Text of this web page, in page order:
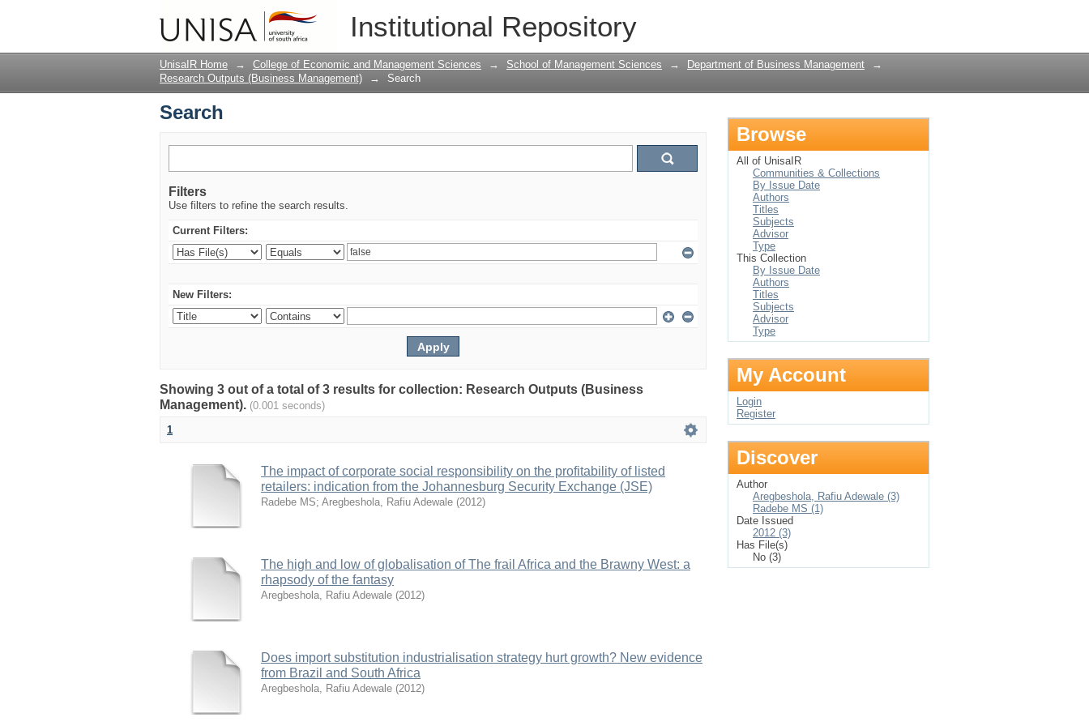
Institutional Repository
UnisaIR Home → College of Economic and Management Sciences → School of Management Sciences → Department of Business Management
→
Research Outputs (Business Management)
→ Search
Search
Filters
Use filters to refine the search results.
Current Filters:
New Filters:
Showing 3 out of a total of 3 results for collection: Research Outputs (Business
Management). (0.001 seconds)
1
The impact of corporate social responsibility on the profitability of listed
retailers: indication from the Johannesburg Security Exchange (JSE)
Radebe MS; Aregbeshola, Rafiu Adewale (2012)
The high and low of globalisation of The frail Africa and the Brawny West: a
rhapsody of the fantasy
Aregbeshola, Rafiu Adewale (2012)
Does import substitution industrialisation strategy hurt growth? New evidence
from Brazil and South Africa
Aregbeshola, Rafiu Adewale (2012)
Browse
All of UnisaIR
Communities & Collections
By Issue Date
Authors
Titles
Subjects
Advisor
Type
This Collection
By Issue Date
Authors
Titles
Subjects
Advisor
Type
My Account
Login
Register
Discover
Author
Aregbeshola, Rafiu Adewale (3)
Radebe MS (1)
Date Issued
2012 (3)
Has File(s)
No (3)